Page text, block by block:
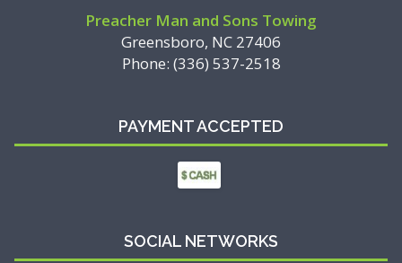
Preacher Man and Sons Towing
Greensboro, NC 27406
Phone: (336) 537-2518
PAYMENT ACCEPTED
SOCIAL NETWORKS